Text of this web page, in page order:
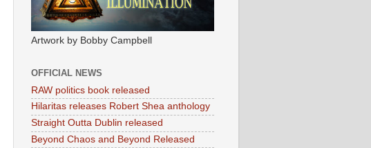
Artwork by Bobby Campbell
OFFICIAL NEWS
RAW politics book released
Hilaritas releases Robert Shea anthology
Straight Outta Dublin released
Beyond Chaos and Beyond Released